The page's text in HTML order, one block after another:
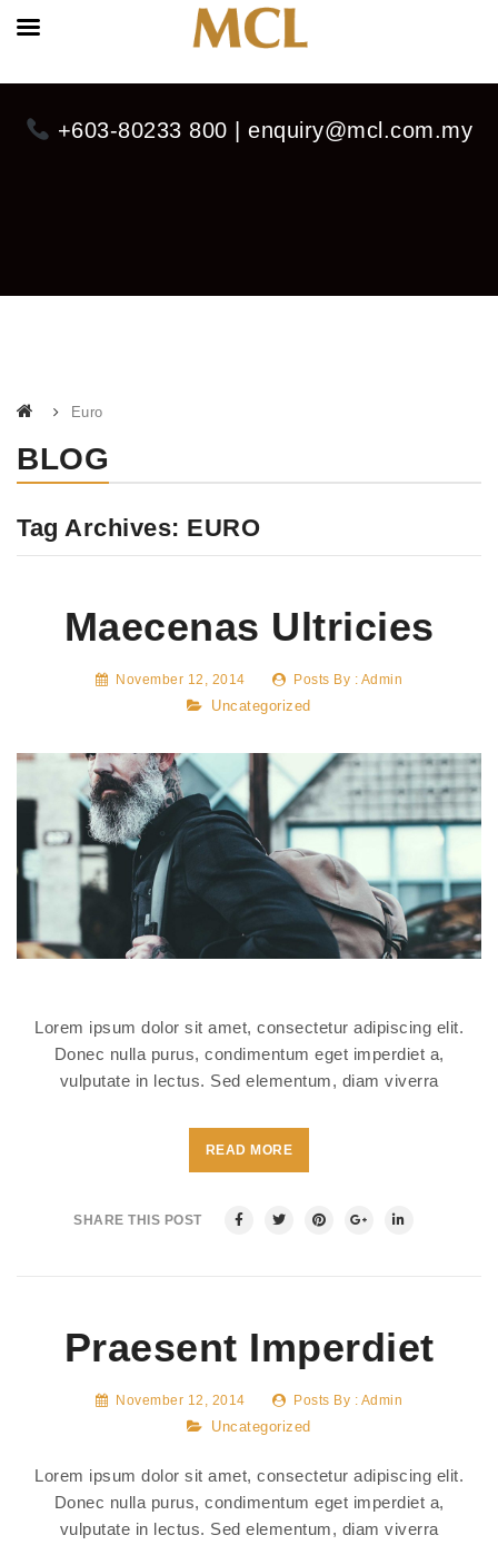
+603-80233 800 | enquiry@mcl.com.my
Euro
BLOG
Tag Archives: EURO
Maecenas Ultricies
November 12, 2014 Posts By : Admin
Uncategorized
Lorem ipsum dolor sit amet, consectetur adipiscing elit.
Donec nulla purus, condimentum eget imperdiet a,
vulputate in lectus. Sed elementum, diam viverra
READ MORE
SHARE THIS POST
Praesent Imperdiet
November 12, 2014 Posts By : Admin
Uncategorized
Lorem ipsum dolor sit amet, consectetur adipiscing elit.
Donec nulla purus, condimentum eget imperdiet a,
vulputate in lectus. Sed elementum, diam viverra